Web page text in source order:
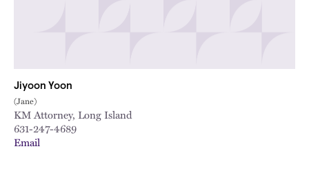
Jiyoon Yoon
(Jane)
KM Attorney, Long Island
631-247-4689
Email